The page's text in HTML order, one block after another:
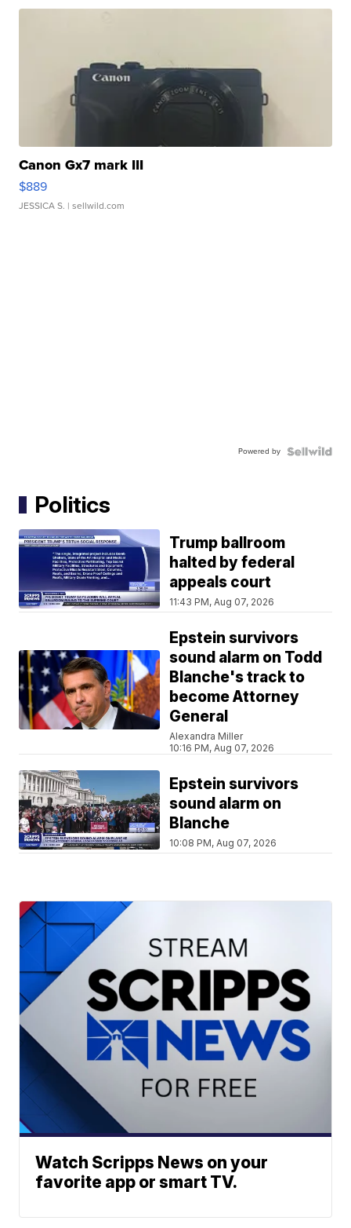
Canon Gx7 mark III
$889
JESSICA S. | sellwild.com
Powered by
Politics
Trump ballroom
halted by federal
appeals court
11:43 PM, Aug 07, 2026
Epstein survivors
sound alarm on Todd
Blanche's track to
become Attorney
General
Alexandra Miller
10:16 PM, Aug 07, 2026
Epstein survivors
sound alarm on
Blanche
10:08 PM, Aug 07, 2026
Watch Scripps News on your
favorite app or smart TV.